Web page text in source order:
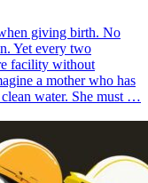
giving birth. No
Yet every two
facility without
a mother who has
water. She must …